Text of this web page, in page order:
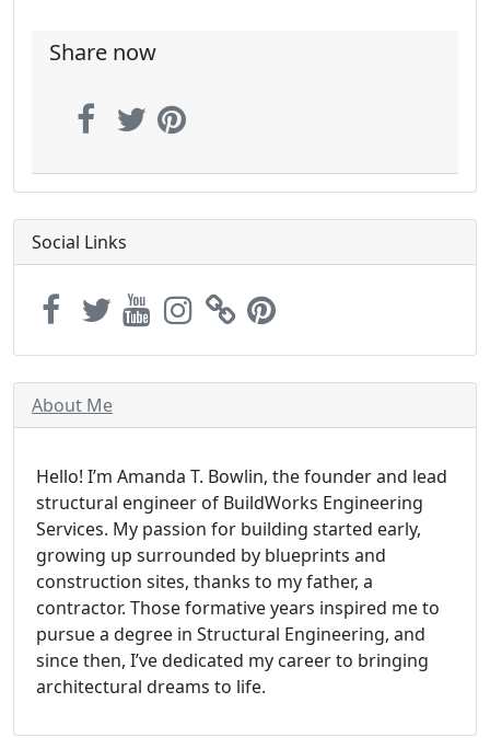
Share now
Social Links
About Me
Hello! I’m Amanda T. Bowlin, the founder and lead
structural engineer of BuildWorks Engineering
Services. My passion for building started early,
growing up surrounded by blueprints and
construction sites, thanks to my father, a
contractor. Those formative years inspired me to
pursue a degree in Structural Engineering, and
since then, I’ve dedicated my career to bringing
architectural dreams to life.